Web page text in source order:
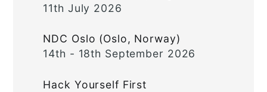
11th July 2026
NDC Oslo (Oslo, Norway)
14th - 18th September 2026
Hack Yourself First